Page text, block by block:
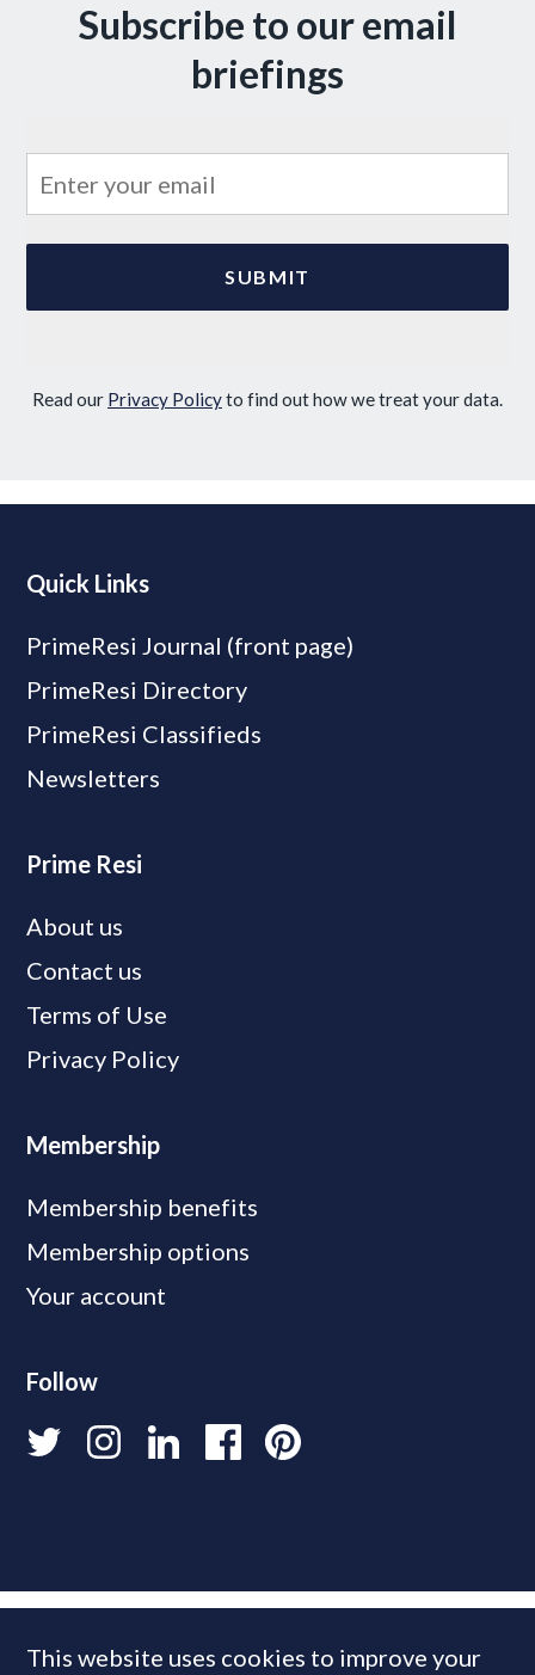
Subscribe to our email
briefings
Read our Privacy Policyto find out how we treat your data.
Quick Links
PrimeResi Journal (front page)
PrimeResi Directory
PrimeResi Classifieds
Newsletters
Prime Resi
About us
Contact us
Terms of Use
Privacy Policy
Membership
Membership benefits
Membership options
Your account
Follow
This website uses cookies to improve your